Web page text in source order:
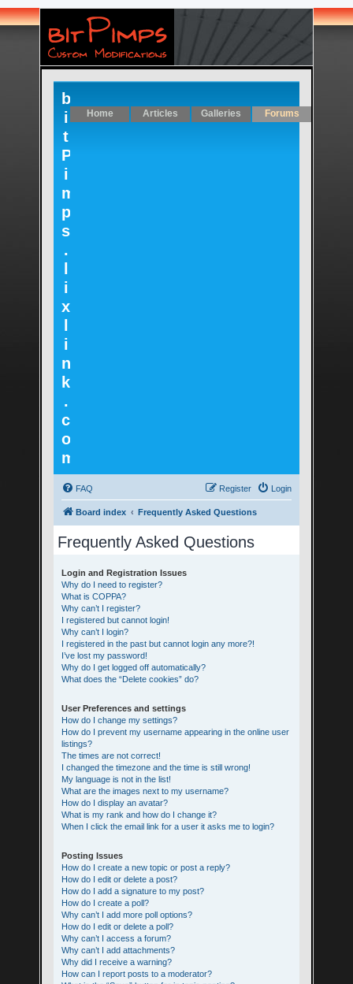
Home Articles Galleries Forums
b
i
t
P
i
m
p
s
.
i
x
i
n
k
.
c
o
FAQ Login
Register
Board index Frequently Asked Questions
Frequently Asked Questions
Login and Registration Issues
Why do I need to register?
What is COPPA?
Why can’t I register?
I registered but cannot login!
Why can’t I login?
I registered in the past but cannot login any more?!
I’ve lost my password!
Why do I get logged off automatically?
What does the “Delete cookies” do?
User Preferences and settings
How do I change my settings?
How do I prevent my username appearing in the online user
listings?
The times are not correct!
I changed the timezone and the time is still wrong!
My language is not in the list!
What are the images next to my username?
How do I display an avatar?
What is my rank and how do I change it?
When I click the email link for a user it asks me to login?
Posting Issues
How do I create a new topic or post a reply?
How do I edit or delete a post?
How do I add a signature to my post?
How do I create a poll?
Why can’t I add more poll options?
How do I edit or delete a poll?
Why can’t I access a forum?
Why can’t I add attachments?
Why did I receive a warning?
How can I report posts to a moderator?